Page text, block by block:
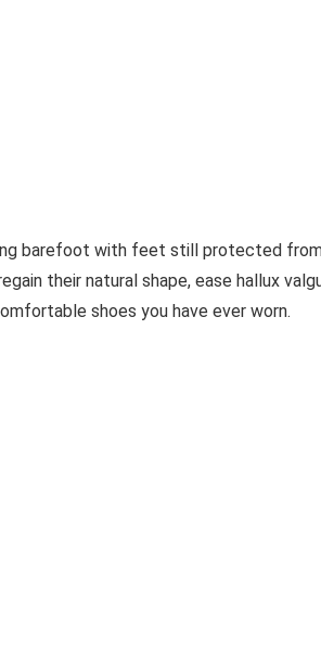
barefoot with feet still protected
their natural shape, ease hallux
shoes you have ever worn.